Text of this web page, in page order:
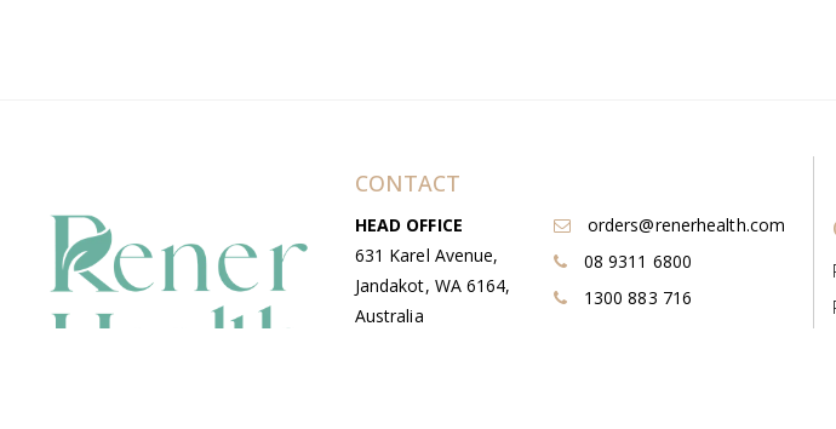
CONTACT
HEAD OFFICE
631 Karel Avenue,
Jandakot, WA 6164,
Australia
orders@renerhealth.com
08 9311 6800
1300 883 716